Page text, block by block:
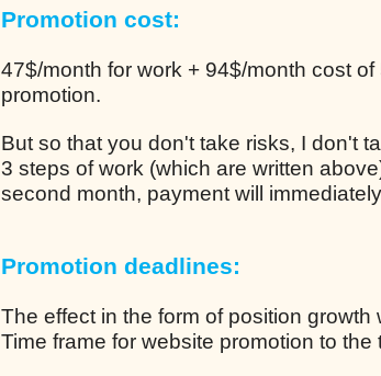
Promotion cost:
47$/month for work + 94$/month cost
promotion.
But so that you don't take risks, I don't
3 steps of work (which are written
second month, payment will
Promotion deadlines:
The effect in the form of position growth
Time frame for website promotion to